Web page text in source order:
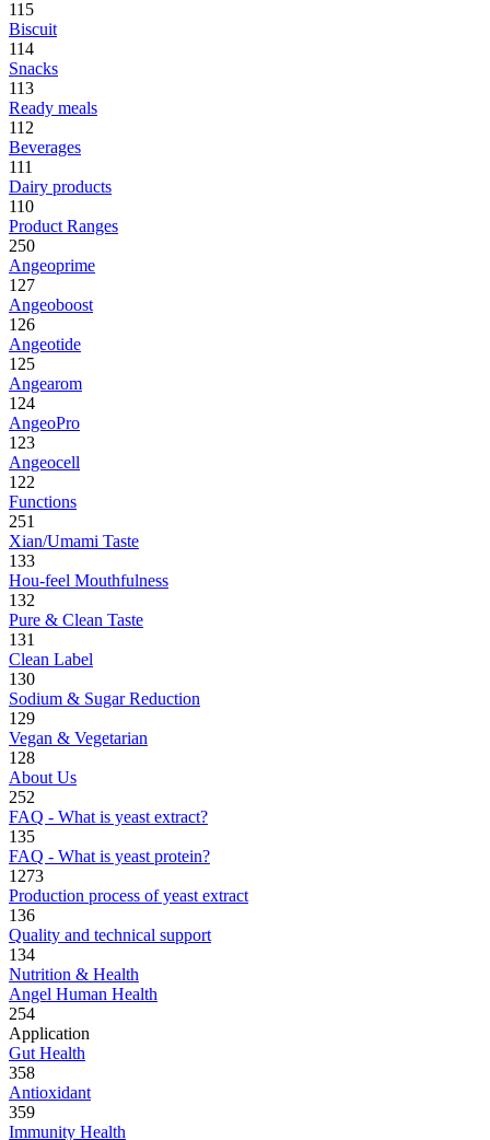
115
Biscuit
114
Snacks
113
Ready meals
112
Beverages
111
Dairy products
110
Product Ranges
250
Angeoprime
127
Angeoboost
126
Angeotide
125
Angearom
124
AngeoPro
123
Angeocell
122
Functions
251
Xian/Umami Taste
133
Hou-feel Mouthfulness
132
Pure & Clean Taste
131
Clean Label
130
Sodium & Sugar Reduction
129
Vegan & Vegetarian
128
About Us
252
FAQ - What is yeast extract?
135
FAQ - What is yeast protein?
1273
Production process of yeast extract
136
Quality and technical support
134
Nutrition & Health
Angel Human Health
254
Application
Gut Health
358
Antioxidant
359
Immunity Health